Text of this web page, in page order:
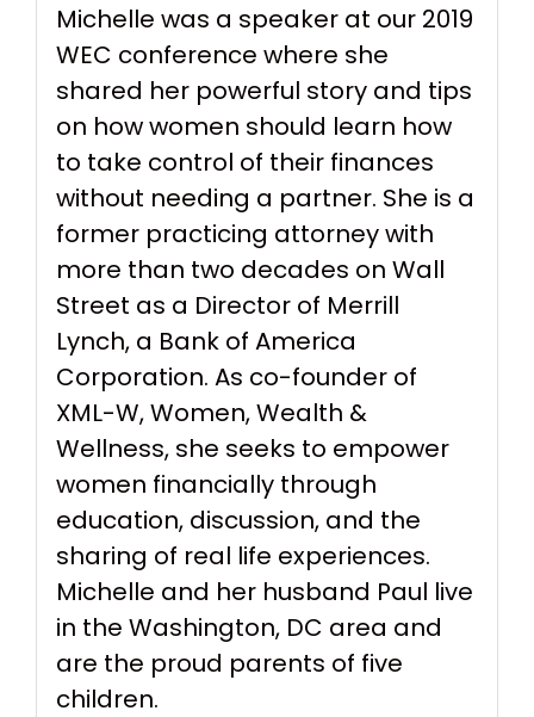
Michelle was a speaker at our 2019
WEC conference where she
shared her powerful story and tips
on how women should learn how
to take control of their finances
without needing a partner. She is a
former practicing attorney with
more than two decades on Wall
Street as a Director of Merrill
Lynch, a Bank of America
Corporation. As co-founder of
XML-W, Women, Wealth &
Wellness, she seeks to empower
women financially through
education, discussion, and the
sharing of real life experiences.
Michelle and her husband Paul live
in the Washington, DC area and
are the proud parents of five
children.